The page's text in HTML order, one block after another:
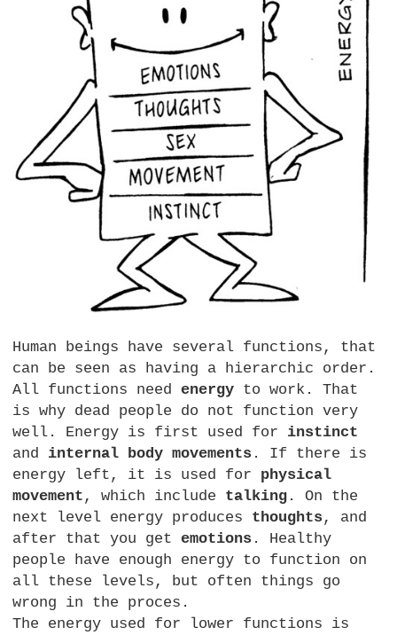
Human beings have several functions, that
can be seen as having a hierarchic order.
All functions needenergy to work. That
is why dead people do not function very
well. Energy is first used for instinct
and internal body movements . If there is
energy left, it is used for physical
movement , which include talking . On the
next level energy produces thoughts, and
after that you getemotions . Healthy
people have enough energy to function on
all these levels, but often things go
wrong in the proces.
The energy used for lower functions is